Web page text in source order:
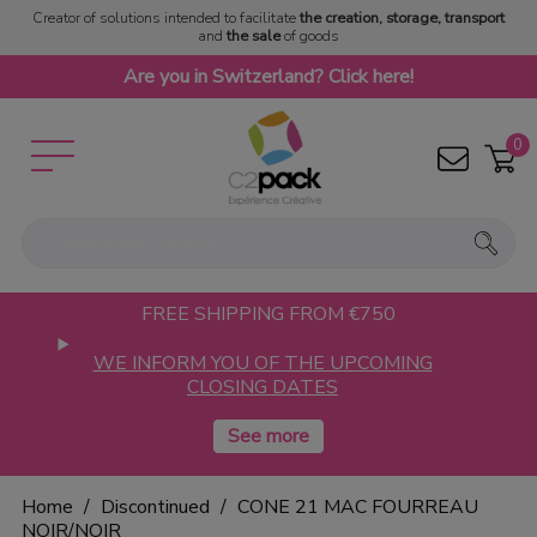
Creator of solutions intended to facilitatethe creation, storage, transport
and the saleof goods
Are you in Switzerland? Click here!
0
FREE SHIPPING FROM €750
WE INFORM YOU OF THE UPCOMING
CLOSING DATES
Home Discontinued
CONE 21 MAC FOURREAU
NOIR/NOIR